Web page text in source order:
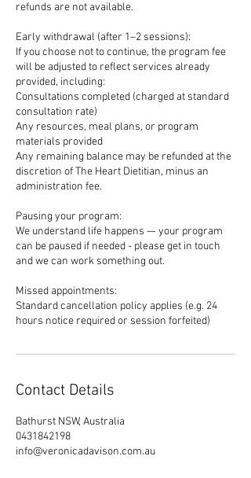
refunds are not available.
Early withdrawal (after 1–2 sessions):
If you choose not to continue, the program fee
will be adjusted to reflect services already
provided, including:
Consultations completed (charged at standard
consultation rate)
Any resources, meal plans, or program
materials provided
Any remaining balance may be refunded at the
discretion of The Heart Dietitian, minus an
administration fee.
Pausing your program:
We understand life happens — your program
can be paused if needed - please get in touch
and we can work something out.
Missed appointments:
Standard cancellation policy applies (e.g. 24
hours notice required or session forfeited)
Contact Details
Bathurst NSW, Australia
0431842198
info@veronicadavison.com.au